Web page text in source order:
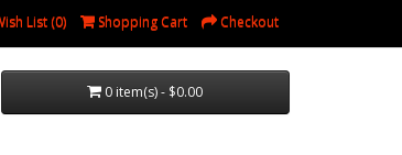
List (0) Shopping Cart Checkout
0 item(s) - $0.00